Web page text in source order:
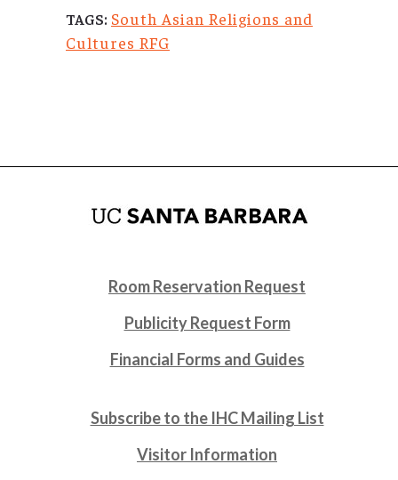
TAGS: South Asian Religions and
Cultures RFG
Room Reservation Request
Publicity Request Form
Financial Forms and Guides
Subscribe to the IHC Mailing List
Visitor Information